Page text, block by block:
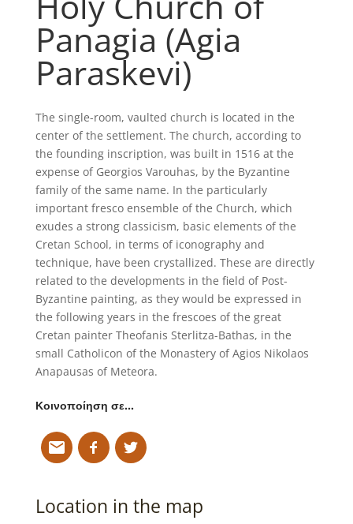
Panagia (Agia
Paraskevi)
The single-room, vaulted church is located in the
center of the settlement. The church, according to
the founding inscription, was built in 1516 at the
expense of Georgios Varouhas, by the Byzantine
family of the same name. In the particularly
important fresco ensemble of the Church, which
exudes a strong classicism, basic elements of the
Cretan School, in terms of iconography and
technique, have been crystallized. These are directly
related to the developments in the field of Post-
Byzantine painting, as they would be expressed in
the following years in the frescoes of the great
Cretan painter Theofanis Sterlitza-Bathas, in the
small Catholicon of the Monastery of Agios Nikolaos
Anapausas of Meteora.
Κοινοποίηση σε…
Location in the map